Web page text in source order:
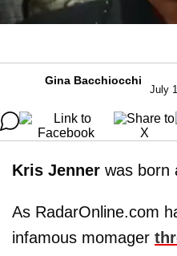
Gina Bacchiocchi
July
Kris Jenner was born
As RadarOnline.com
infamous momager